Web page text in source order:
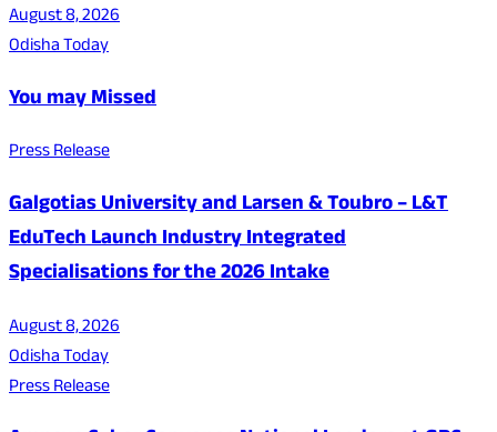
August 8, 2026
Odisha Today
You may Missed
Press Release
Galgotias University and Larsen & Toubro – L&T
EduTech Launch Industry Integrated
Specialisations for the 2026 Intake
August 8, 2026
Odisha Today
Press Release